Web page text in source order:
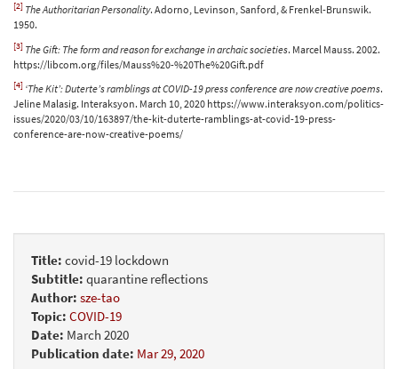
[2] The Authoritarian Personality. Adorno, Levinson, Sanford, & Frenkel-Brunswik.
1950.
[3] The Gift: The form and reason for exchange in archaic societies. Marcel Mauss. 2002.
https://libcom.org/files/Mauss%20-%20The%20Gift.pdf
[4] ‘The Kit’: Duterte’s ramblings at COVID-19 press conference are now creative poems.
Jeline Malasig. Interaksyon. March 10, 2020 https://www.interaksyon.com/politics-
issues/2020/03/10/163897/the-kit-duterte-ramblings-at-covid-19-press-
conference-are-now-creative-poems/
Title: covid-19 lockdown
Subtitle: quarantine reflections
Author: sze-tao
Topic: COVID-19
Date: March 2020
Publication date: Mar 29, 2020